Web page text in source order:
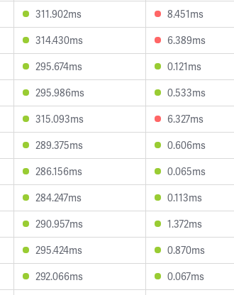
311.902ms 8.451ms
314.430ms 6.389ms
295.674ms 0.121ms
295.986ms 0.533ms
315.093ms 6.327ms
289.375ms 0.606ms
286.156ms 0.065ms
284.247ms 0.113ms
290.957ms 1.372ms
295.424ms 0.870ms
292.066ms 0.067ms